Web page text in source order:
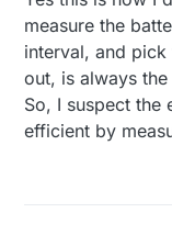
pins.
measure the
interval, and
out, is always
So, I suspect the
efficient by